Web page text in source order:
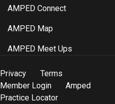
AMPED Connect
AMPED Map
AMPED Meet Ups
Privacy
Terms
Member Login
Amped
Practice Locator